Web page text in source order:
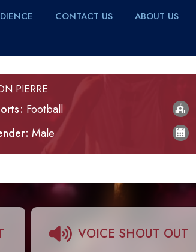
CONTACT US ABOUT US
PIERRE
Football
Male
VOICE SHOUT OUT